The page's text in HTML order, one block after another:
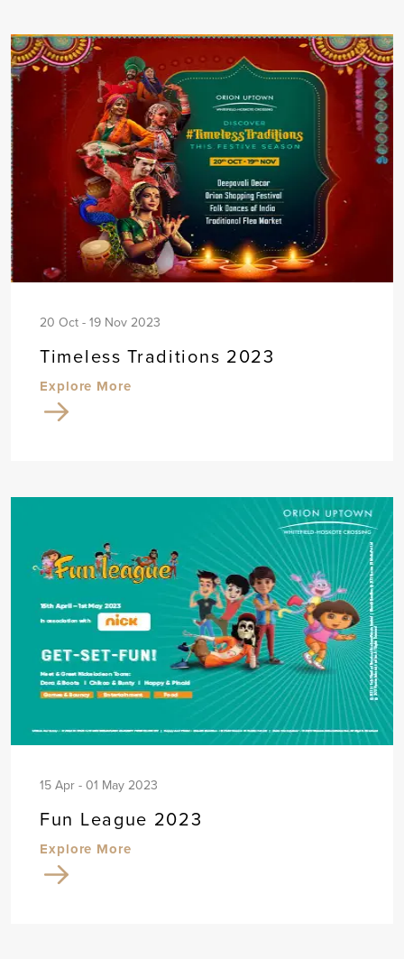
20 Oct - 19 Nov 2023
Timeless Traditions 2023
Explore More
15 Apr - 01 May 2023
Fun League 2023
Explore More